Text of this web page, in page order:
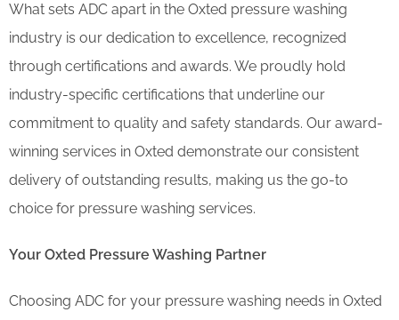
What sets ADC apart in the Oxted pressure washing
industry is our dedication to excellence, recognized
through certifications and awards. We proudly hold
industry-specific certifications that underline our
commitment to quality and safety standards. Our award-
winning services in Oxted demonstrate our consistent
delivery of outstanding results, making us the go-to
choice for pressure washing services.
Your Oxted Pressure Washing Partner
Choosing ADC for your pressure washing needs in Oxted